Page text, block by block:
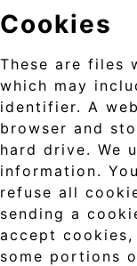
Cookies
These are files
which may
identifier. A
browser and
hard drive. We
information.
refuse all
sending a
accept
some portions